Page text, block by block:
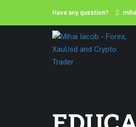
Have any question?